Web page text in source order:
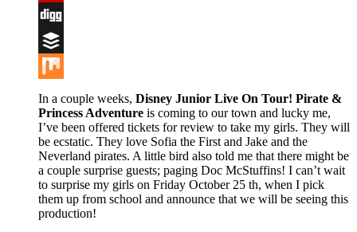
Flipboard
Digg
Buffer
Mix
In a couple weeks, Disney Junior Live On Tour! Pirate &
Princess Adventure is coming to our town and lucky me,
I’ve been offered tickets for review to take my girls. They will
be ecstatic. They love Sofia the First and Jake and the
Neverland pirates. A little bird also told me that there might be
a couple surprise guests; paging Doc McStuffins! I can’t wait
to surprise my girls on Friday October 25 th, when I pick
them up from school and announce that we will be seeing this
production!